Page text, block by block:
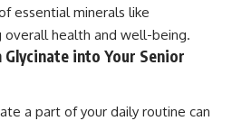
essential minerals like
overall health and well-being.
into Your Senior
a part of your daily routine can